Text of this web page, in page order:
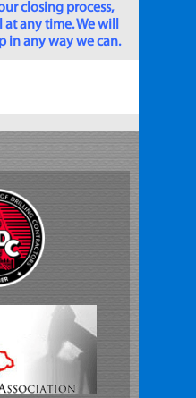
closing process,
at any time. We will
in any way we can.